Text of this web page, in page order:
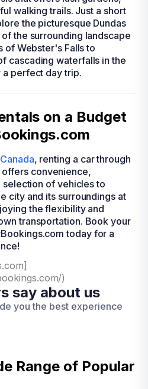
walking trails. Just a short
the picturesque Dundas
the surrounding landscape
of Webster's Falls to
cascading waterfalls in the
a perfect day trip.
on a Budget
Canada, renting a car through
convenience,
of vehicles to
city and its surroundings at
the flexibility and
transportation. Book your
today for a
)
say about us
you the best experience
Range of Popular